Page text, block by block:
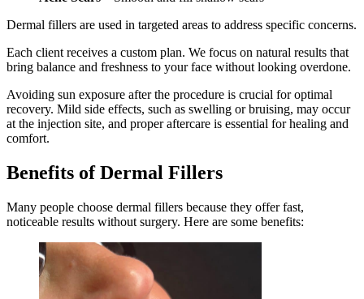
Dermal fillers are used in targeted areas to address specific concerns.
Each client receives a custom plan. We focus on natural results that
bring balance and freshness to your face without looking overdone.
Avoiding sun exposure after the procedure is crucial for optimal
recovery. Mild side effects, such as swelling or bruising, may occur
at the injection site, and proper aftercare is essential for healing and
comfort.
Benefits of Dermal Fillers
Many people choose dermal fillers because they offer fast,
noticeable results without surgery. Here are some benefits: